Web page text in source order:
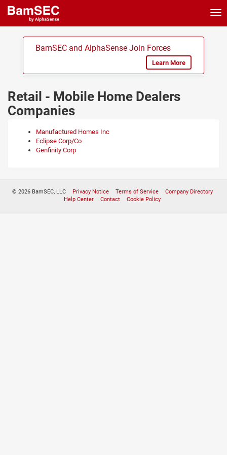
BamSEC and AlphaSense Join Forces
Learn More
Retail - Mobile Home Dealers
Companies
Manufactured Homes Inc
Eclipse Corp/Co
Genfinity Corp
© 2026 BamSEC, LLC Privacy Notice Terms of Service
Company Directory
Help Center
Contact Cookie Policy